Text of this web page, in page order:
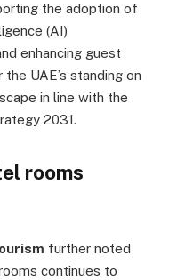
the adoption of
(AI)
enhancing guest
UAE’s standing on
in line with the
2031.
rooms
further noted
continues to